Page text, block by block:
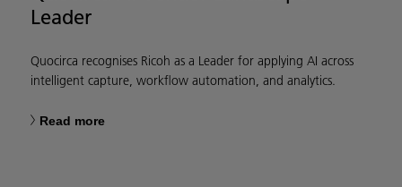
Leader
Quocirca recognises Ricoh as a Leader for applying AI across
intelligent capture, workflow automation, and analytics.
Read more